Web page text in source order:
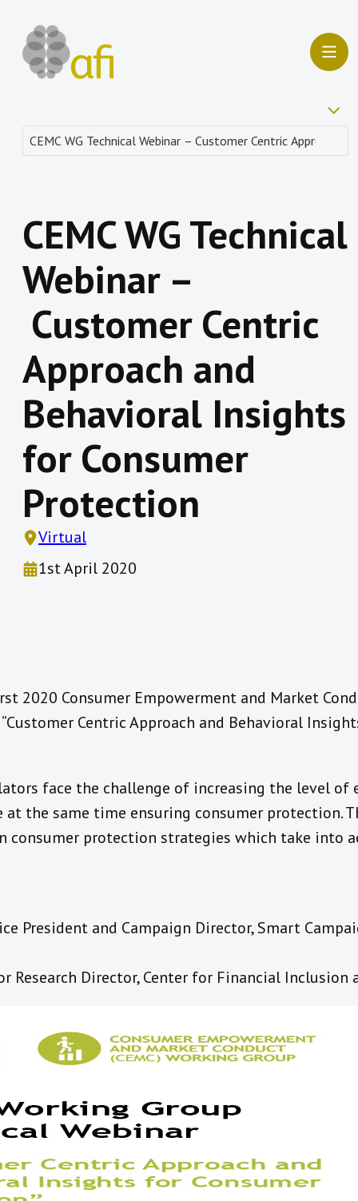
CEMC WG Technical
Webinar –
Customer Centric
Approach and
Behavioral Insights
for Consumer
Protection
Virtual
1st April 2020
2020 Consumer Empowerment and Market
“Customer Centric Approach and Behavioral
face the challenge of increasing the level of
at the same time ensuring consumer protection.
consumer protection strategies which take into
President and Campaign Director, Smart
Research Director, Center for Financial Inclusion